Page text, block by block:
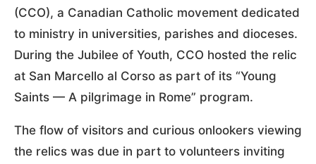
(CCO), a Canadian Catholic movement dedicated
to ministry in universities, parishes and dioceses.
During the Jubilee of Youth, CCO hosted the relic
at San Marcello al Corso as part of its “Young
Saints — A pilgrimage in Rome” program.
The flow of visitors and curious onlookers viewing
the relics was due in part to volunteers inviting